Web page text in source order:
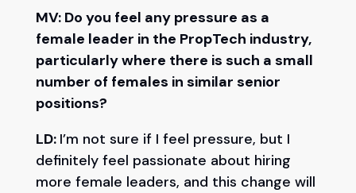
MV: Do you feel any pressure as a
female leader in the PropTech industry,
particularly where there is such a small
number of females in similar senior
positions?
LD: I’m not sure if I feel pressure, but I
definitely feel passionate about hiring
more female leaders, and this change will